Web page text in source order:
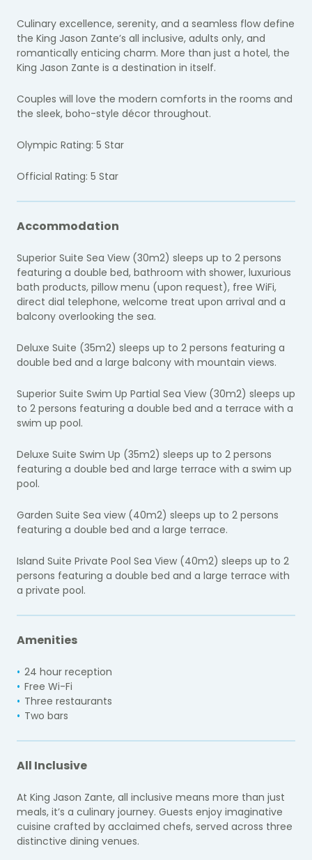
Culinary excellence, serenity, and a seamless flow define
the King Jason Zante’s all inclusive, adults only, and
romantically enticing charm. More than just a hotel, the
King Jason Zante is a destination in itself.
Couples will love the modern comforts in the rooms and
the sleek, boho-style décor throughout.
Olympic Rating: 5 Star
Official Rating: 5 Star
Accommodation
Superior Suite Sea View (30m2) sleeps up to 2 persons
featuring a double bed, bathroom with shower, luxurious
bath products, pillow menu (upon request), free WiFi,
direct dial telephone, welcome treat upon arrival and a
balcony overlooking the sea.
Deluxe Suite (35m2) sleeps up to 2 persons featuring a
double bed and a large balcony with mountain views.
Superior Suite Swim Up Partial Sea View (30m2) sleeps up
to 2 persons featuring a double bed and a terrace with a
swim up pool.
Deluxe Suite Swim Up (35m2) sleeps up to 2 persons
featuring a double bed and large terrace with a swim up
pool.
Garden Suite Sea view (40m2) sleeps up to 2 persons
featuring a double bed and a large terrace.
Island Suite Private Pool Sea View (40m2) sleeps up to 2
persons featuring a double bed and a large terrace with
a private pool.
Amenities
24 hour reception
Free Wi-Fi
Three restaurants
Two bars
All Inclusive
At King Jason Zante, all inclusive means more than just
meals, it’s a culinary journey. Guests enjoy imaginative
cuisine crafted by acclaimed chefs, served across three
distinctive dining venues.